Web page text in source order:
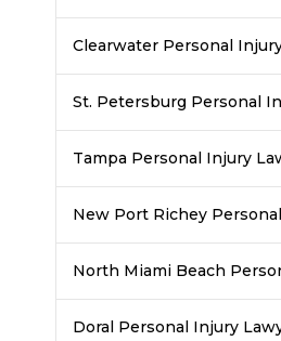
Clearwater Personal
St. Petersburg Personal
Tampa Personal Injury
New Port Richey
North Miami Beach
Doral Personal Injury